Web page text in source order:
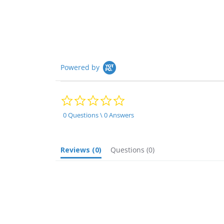
Powered by
0.0
rating
0 Questions \ 0 Answers
Reviews (0) Questions (0)